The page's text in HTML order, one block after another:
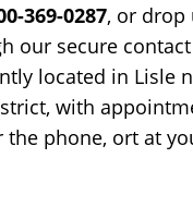
369-0287, or drop
our secure
located in Lisle
with
the phone, ort at